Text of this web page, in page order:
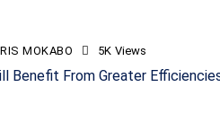
MOKABO 5K Views
Benefit From Greater